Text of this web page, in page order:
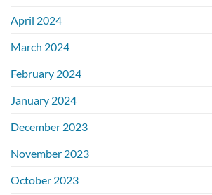
April 2024
March 2024
February 2024
January 2024
December 2023
November 2023
October 2023